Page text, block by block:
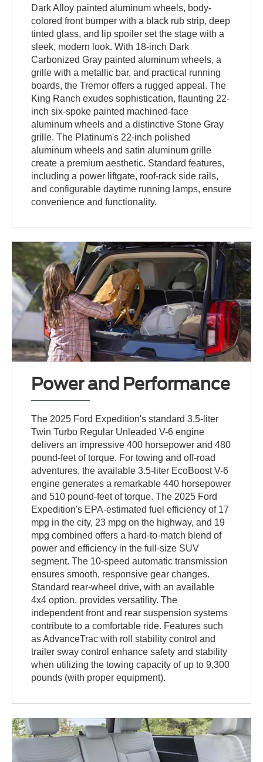
Dark Alloy painted aluminum wheels, body-
colored front bumper with a black rub strip, deep
tinted glass, and lip spoiler set the stage with a
sleek, modern look. With 18-inch Dark
Carbonized Gray painted aluminum wheels, a
grille with a metallic bar, and practical running
boards, the Tremor offers a rugged appeal. The
King Ranch exudes sophistication, flaunting 22-
inch six-spoke painted machined-face
aluminum wheels and a distinctive Stone Gray
grille. The Platinum's 22-inch polished
aluminum wheels and satin aluminum grille
create a premium aesthetic. Standard features,
including a power liftgate, roof-rack side rails,
and configurable daytime running lamps, ensure
convenience and functionality.
Power and Performance
The 2025 Ford Expedition's standard 3.5-liter
Twin Turbo Regular Unleaded V-6 engine
delivers an impressive 400 horsepower and 480
pound-feet of torque. For towing and off-road
adventures, the available 3.5-liter EcoBoost V-6
engine generates a remarkable 440 horsepower
and 510 pound-feet of torque. The 2025 Ford
Expedition's EPA-estimated fuel efficiency of 17
mpg in the city, 23 mpg on the highway, and 19
mpg combined offers a hard-to-match blend of
power and efficiency in the full-size SUV
segment. The 10-speed automatic transmission
ensures smooth, responsive gear changes.
Standard rear-wheel drive, with an available
4x4 option, provides versatility. The
independent front and rear suspension systems
contribute to a comfortable ride. Features such
as AdvanceTrac with roll stability control and
trailer sway control enhance safety and stability
when utilizing the towing capacity of up to 9,300
pounds (with proper equipment).